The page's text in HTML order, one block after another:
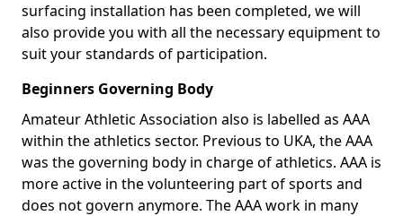
surfacing installation has been completed, we will
also provide you with all the necessary equipment to
suit your standards of participation.
Beginners Governing Body
Amateur Athletic Association also is labelled as AAA
within the athletics sector. Previous to UKA, the AAA
was the governing body in charge of athletics. AAA is
more active in the volunteering part of sports and
does not govern anymore. The AAA work in many